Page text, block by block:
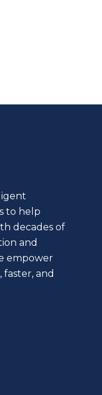
to help
decades of
and
empower
and